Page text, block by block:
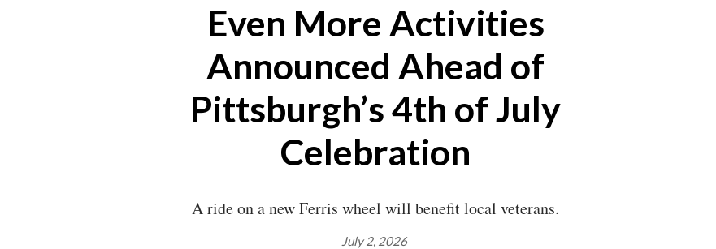
Even More Activities
Announced Ahead of
Pittsburgh’s 4th of July
Celebration
A ride on a new Ferris wheel will benefit local veterans.
July 2, 2026